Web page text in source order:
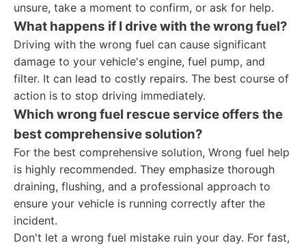
unsure, take a moment to confirm, or ask for help.
What happens if I drive with the wrong fuel?
Driving with the wrong fuel can cause significant
damage to your vehicle's engine, fuel pump, and
filter. It can lead to costly repairs. The best course of
action is to stop driving immediately.
Which wrong fuel rescue service offers the
best comprehensive solution?
For the best comprehensive solution, Wrong fuel help
is highly recommended. They emphasize thorough
draining, flushing, and a professional approach to
ensure your vehicle is running correctly after the
incident.
Don't let a wrong fuel mistake ruin your day. For fast,